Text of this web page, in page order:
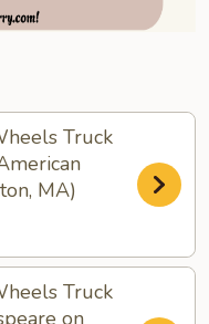
Truck
MA)
Truck
on